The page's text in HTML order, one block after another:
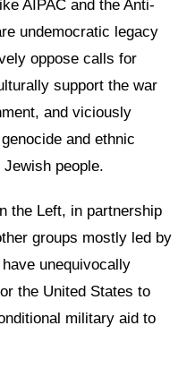
AIPAC and the Anti-
undemocratic legacy
oppose calls for
support the war
and viciously
and ethnic
people.
the Left, in partnership
groups mostly led by
unequivocally
the United States to
military aid to